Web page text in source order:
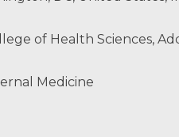
of Health Sciences,
Medicine